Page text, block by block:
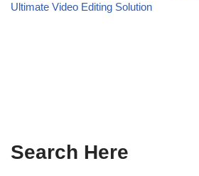
Ultimate Video Editing Solution
Search Here